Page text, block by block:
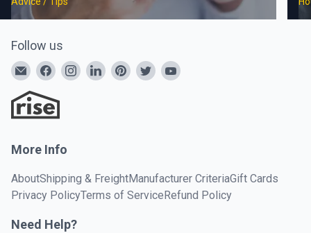
Follow us
More Info
AboutShipping & FreightManufacturer CriteriaGift Cards
Privacy PolicyTerms of ServiceRefund Policy
Need Help?